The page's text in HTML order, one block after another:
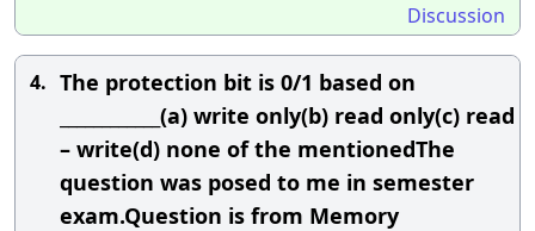
Discussion
4. The protection bit is 0/1 based on
____________(a) write only(b) read only(c) read
– write(d) none of the mentionedThe
question was posed to me in semester
exam.Question is from Memory